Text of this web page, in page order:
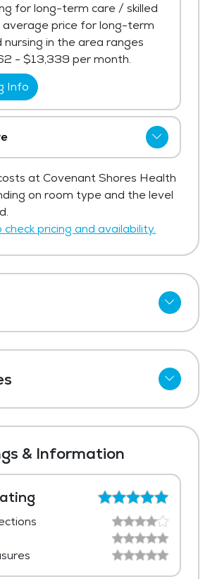
& Information
for long-term care / skilled
average price for long-term
nursing in the area ranges
- $13,339 per month.
Info
for respite care.
Info
at Covenant Shores Health
on room type and the level
pricing and availability.
Room
Services